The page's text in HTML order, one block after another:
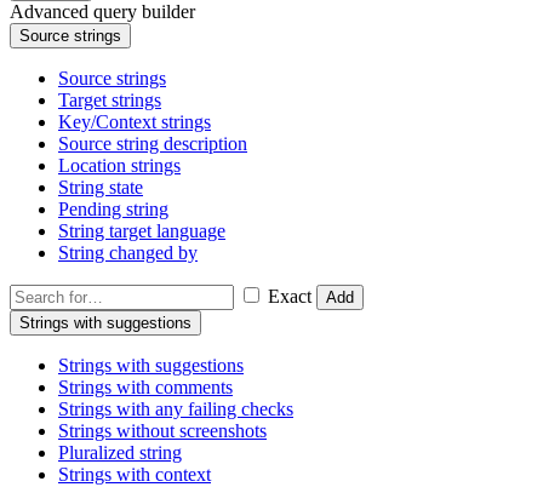
Advanced query builder
Source strings
Source strings
Target strings
Key/Context strings
Source string description
Location strings
String state
Pending string
String target language
String changed by
Exact
Add
Strings with suggestions
Strings with suggestions
Strings with comments
Strings with any failing checks
Strings without screenshots
Pluralized string
Strings with context